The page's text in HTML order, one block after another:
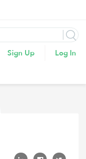
Sign Up Log In